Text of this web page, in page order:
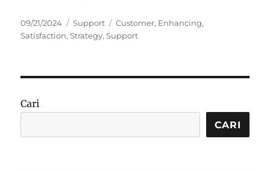
Posted
on
09/21/2024 Categories
Support Tags
Customer, Enhancing,
Satisfaction,Strategy,Support
Cari
CARI